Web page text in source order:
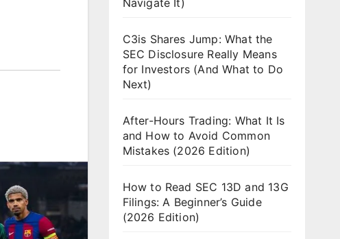
C3is Shares Jump: What the
SEC Disclosure Really Means
for Investors (And What to Do
Next)
After-Hours Trading: What It Is
and How to Avoid Common
Mistakes (2026 Edition)
How to Read SEC 13D and 13G
Filings: A Beginner’s Guide
(2026 Edition)